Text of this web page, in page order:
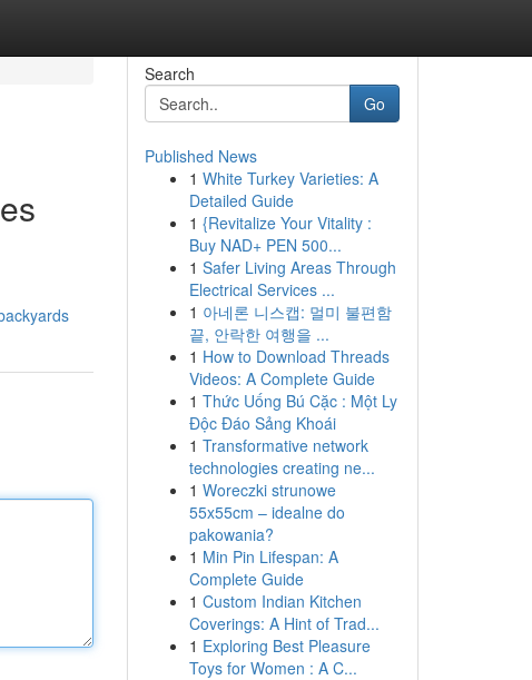
Search
Go
Published News
1 White Turkey Varieties: A
Detailed Guide
1 {Revitalize Your Vitality :
Buy NAD+ PEN 500...
1 Safer Living Areas Through
Electrical Services ...
1 아네론 니스캡: 멀미 불편함
끝, 안락한 여행을 ...
1 How to Download Threads
Videos: A Complete Guide
1 Thức Uống Bú Cặc : Một Ly
Độc Đáo Sảng Khoái
1 Transformative network
technologies creating ne...
1 Woreczki strunowe
55x55cm – idealne do
pakowania?
1 Min Pin Lifespan: A
Complete Guide
1 Custom Indian Kitchen
Coverings: A Hint of Trad...
1 Exploring Best Pleasure
Toys for Women : A C...